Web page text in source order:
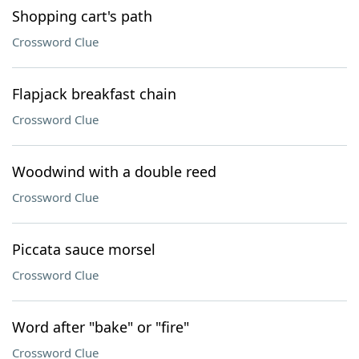
Shopping cart's path
Crossword Clue
Flapjack breakfast chain
Crossword Clue
Woodwind with a double reed
Crossword Clue
Piccata sauce morsel
Crossword Clue
Word after "bake" or "fire"
Crossword Clue